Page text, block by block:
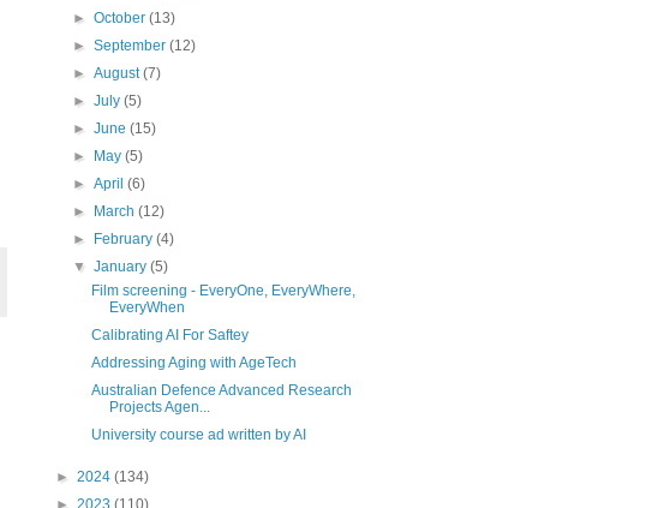
►October(13)
►September(12)
►August(7)
►July(5)
►June(15)
►
May(5)
►April(6)
►
March(12)
►
February(4)
▼January(5)
Film screening - EveryOne, EveryWhere,
EveryWhen
Calibrating AI For Saftey
Addressing Aging with AgeTech
Australian Defence Advanced Research
Projects Agen...
University course ad written by AI
► 2024 (134)
► 2023 (110)